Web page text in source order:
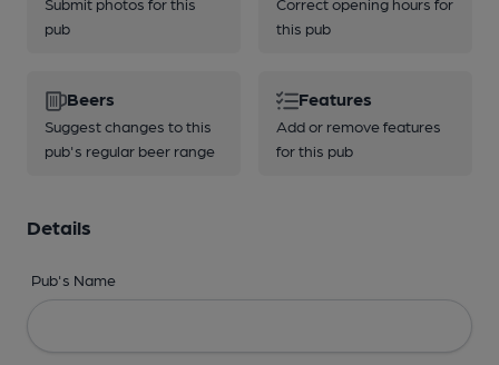
pub
this pub
Beers
Suggest changes to this
pub's regular beer range
Features
Add or remove features
for this pub
Details
Pub's Name